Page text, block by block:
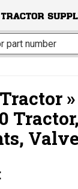
»
Tractor,